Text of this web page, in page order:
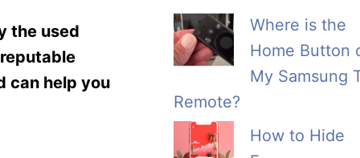
the used
can help you
Where is the
Home Button
My Samsung
Remote?
How to Hide